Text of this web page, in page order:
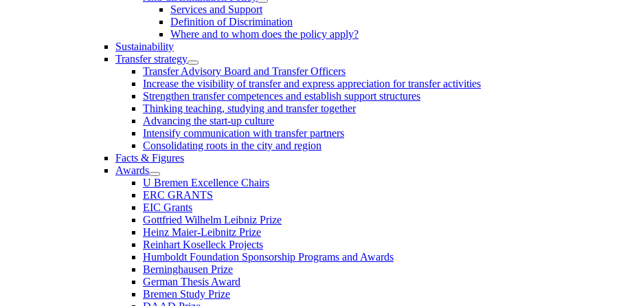
Services and Support
Definition of Discrimination
Where and to whom does the policy apply?
Sustainability
Transfer strategy
Transfer Advisory Board and Transfer Officers
Increase the visibility of transfer and express appreciation for transfer activities
Strengthen transfer competences and establish support structures
Thinking teaching, studying and transfer together
Advancing the start-up culture
Intensify communication with transfer partners
Consolidating roots in the city and region
Facts & Figures
Awards
U Bremen Excellence Chairs
ERC GRANTS
EIC Grants
Gottfried Wilhelm Leibniz Prize
Heinz Maier-Leibnitz Prize
Reinhart Koselleck Projects
Humboldt Foundation Sponsorship Programs and Awards
Berninghausen Prize
German Thesis Award
Bremen Study Prize